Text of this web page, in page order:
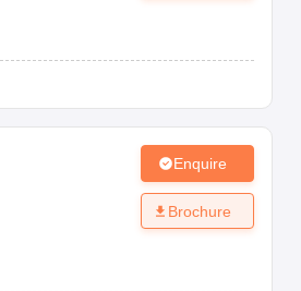
Enquire
Brochure